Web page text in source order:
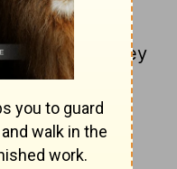
having
together , they